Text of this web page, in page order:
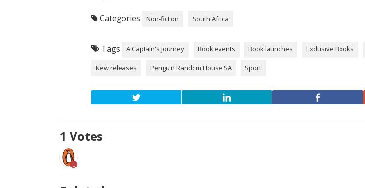
Categories Non-fiction South Africa
Tags A Captain's Journey Book events Book launches Exclusive Books
New releases Penguin Random House SA Sport
1 Votes
C